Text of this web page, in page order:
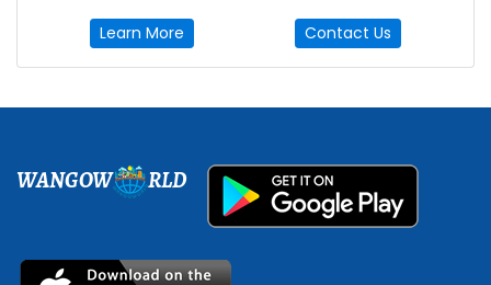
Learn More Contact Us
WANGOW RLD